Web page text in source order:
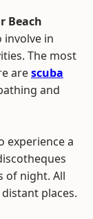
Beach
involve in
The most
arescuba
and
experience a
of night. All
places.